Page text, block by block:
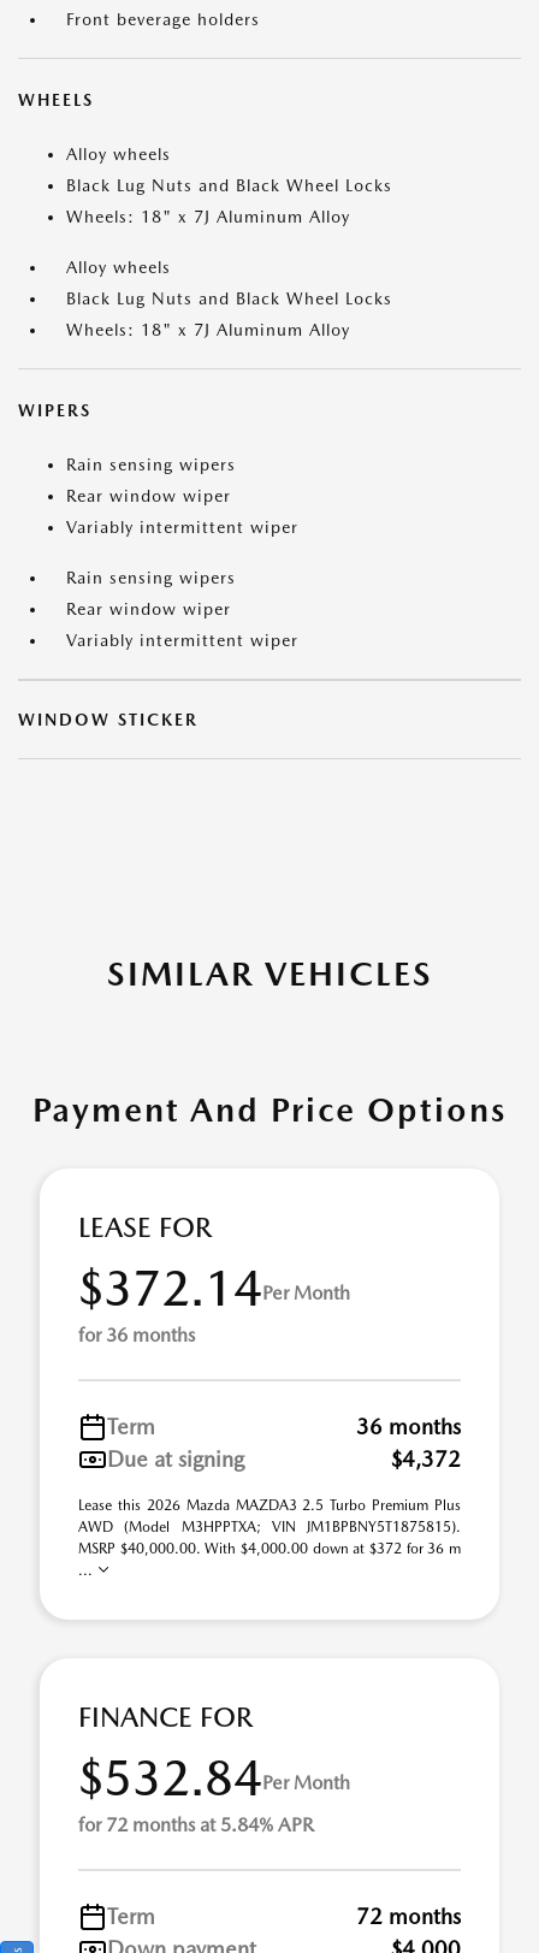
Front beverage holders
WHEELS
Alloy wheels
Black Lug Nuts and Black Wheel Locks
Wheels: 18" x 7J Aluminum Alloy
Alloy wheels
Black Lug Nuts and Black Wheel Locks
Wheels: 18" x 7J Aluminum Alloy
WIPERS
Rain sensing wipers
Rear window wiper
Variably intermittent wiper
Rain sensing wipers
Rear window wiper
Variably intermittent wiper
WINDOW STICKER
SIMILAR VEHICLES
Payment And Price Options
LEASE FOR
$372.14Per Month
for 36 months
Term
36 months
Due at signing
$4,372
Lease this 2026 Mazda MAZDA3 2.5 Turbo Premium Plus
AWD (Model M3HPPTXA; VIN JM1BPBNY5T1875815).
MSRP $40,000.00. With $4,000.00 down at $372 for 36 m
...
FINANCE FOR
$532.84Per Month
for 72 months at 5.84% APR
Term
72 months